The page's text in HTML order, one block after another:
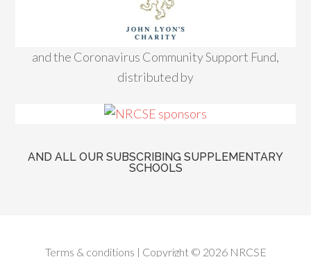
and the Coronavirus Community Support Fund,
distributed by
AND ALL OUR SUBSCRIBING SUPPLEMENTARY
SCHOOLS
Terms & conditions | Copyright © 2026 NRCSE